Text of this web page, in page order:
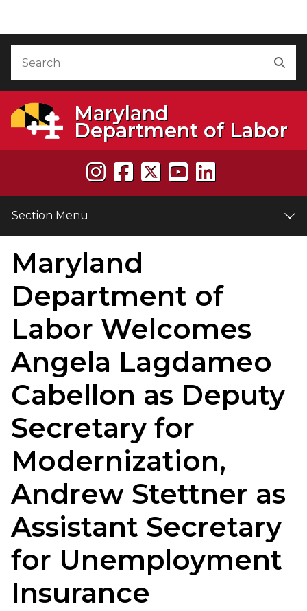
Maryland
Department of Labor
Section Menu
Maryland
Department of
Labor Welcomes
Angela Lagdameo
Cabellon as Deputy
Secretary for
Modernization,
Andrew Stettner as
Assistant Secretary
for Unemployment
Insurance